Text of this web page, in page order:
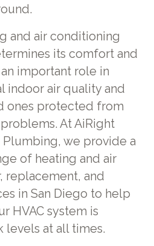
and air conditioning
its comfort and
important role in
indoor air quality and
ones protected from
At AiRight
we provide a
of heating and air
replacement, and
in San Diego to help
HVAC system is
levels at all times.